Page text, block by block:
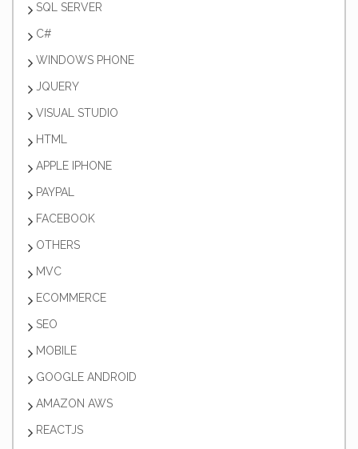
SQL SERVER
C#
WINDOWS PHONE
JQUERY
VISUAL STUDIO
HTML
APPLE IPHONE
PAYPAL
FACEBOOK
OTHERS
MVC
ECOMMERCE
SEO
MOBILE
GOOGLE ANDROID
AMAZON AWS
REACTJS